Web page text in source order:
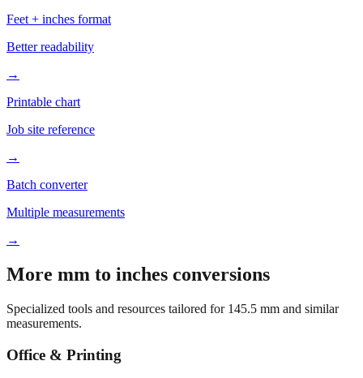
Feet + inches format
Better readability
→
Printable chart
Job site reference
→
Batch converter
Multiple measurements
→
More mm to inches conversions
Specialized tools and resources tailored for 145.5 mm and similar
measurements.
Office & Printing